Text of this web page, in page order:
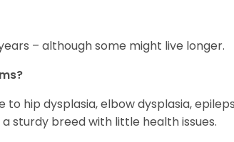
– although some might live longer.
hip dysplasia, elbow dysplasia,
sturdy breed with little health issues.